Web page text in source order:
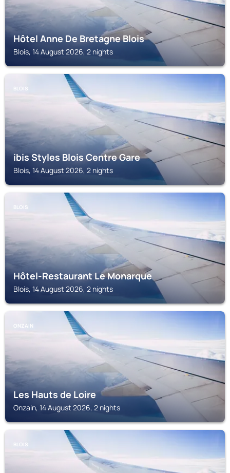
Hôtel Anne De Bretagne Blois
Blois, 14 August 2026, 2 nights
BLOIS
ibis Styles Blois Centre Gare
Blois, 14 August 2026, 2 nights
BLOIS
Hôtel-Restaurant Le Monarque
Blois, 14 August 2026, 2 nights
ONZAIN
Les Hauts de Loire
Onzain, 14 August 2026, 2 nights
BLOIS